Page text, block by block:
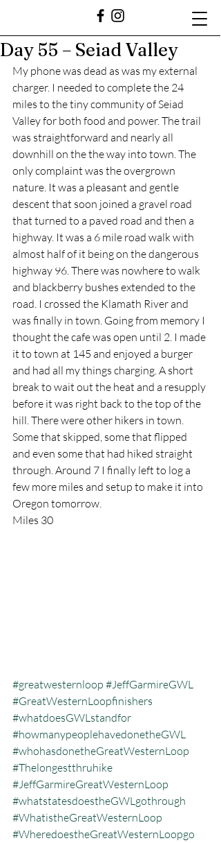
Day 55 – Seiad Valley
My phone was dead as was my external
charger. I needed to complete the 24
miles to the tiny community of Seiad
Valley for both food and power. The trail
was straightforward and nearly all
downhill on the the way into town. The
only complaint was the overgrown
nature. It was a pleasant and gentle
descent that soon joined a gravel road
that turned to a paved road and then a
highway. It was a 6 mile road walk with
almost half of it being on the dangerous
highway 96. There was nowhere to walk
and blackberry bushes extended to the
road. I crossed the Klamath River and
was finally in town. Going from memory I
thought the cafe was open until 2. I made
it to town at 145 and enjoyed a burger
and had all my things charging. A short
break to wait out the heat and a resupply
before it was right back to the top of the
hill. There were other hikers in town.
Some that skipped, some that flipped
and even some that had hiked straight
through. Around 7 I finally left to log a
few more miles and setup to make it into
Oregon tomorrow.
Miles 30
#greatwesternloop #JeffGarmireGWL
#GreatWesternLoopfinishers
#whatdoesGWLstandfor
#howmanypeoplehavedonetheGWL
#whohasdonetheGreatWesternLoop
#Thelongestthruhike
#JeffGarmireGreatWesternLoop
#whatstatesdoestheGWLgothrough
#WhatistheGreatWesternLoop
#WheredoestheGreatWesternLoopgo